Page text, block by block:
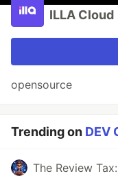
ILLA Cloud
opensource
Trending on DEV
The Review